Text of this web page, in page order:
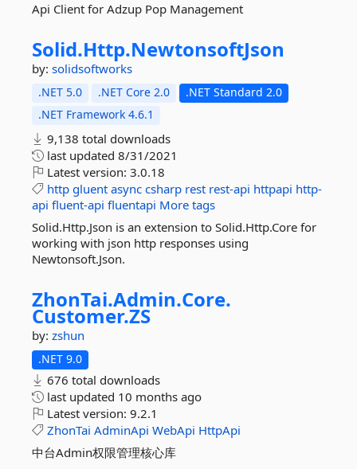
Api Client for Adzup Pop Management
Solid.Http.NewtonsoftJson
by: solidsoftworks
.NET 5.0 .NET Core 2.0
.NET Standard 2.0
.NET Framework 4.6.1
9,138 total downloads
last updated 8/31/2021
Latest version: 3.0.18
http gluent async csharp rest rest-api httpapi http-
api fluent-api fluentapi More tags
Solid.Http.Json is an extension to Solid.Http.Core for
working with json http responses using
Newtonsoft.Json.
ZhonTai.Admin.Core.
Customer.ZS
by: zshun
.NET 9.0
676 total downloads
last updated 10 months ago
Latest version: 9.2.1
ZhonTai AdminApi WebApi HttpApi
中台Admin权限管理核心库